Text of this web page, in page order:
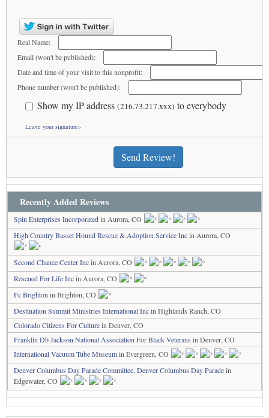
Real Name:
Email (won't be published):
Date and time of your visit to this nonprofit:
Phone number (won't be published):
Show my IP address (216.73.217.xxx) to everybody
Leave your signature»
Send Review!
Recently Added Reviews
Spin Enterprises Incorporatedin Aurora, CO
High Country Basset Hound Rescue & Adoption Service Incin Aurora, CO
Second Chance Center Incin Aurora, CO
Rescued For Life Incin Aurora, CO
Fc Brighton in Brighton, CO
Destination Summit Ministries International Incin Highlands Ranch, CO
Colorado Citizens For Culturein Denver, CO
Franklin Db Jackson National Association For Black Veterans in Denver, CO
International Vacuum Tube Museumin Evergreen, CO
Denver Columbus Day Parade Committee, Denver Columbus Day Paradein
Edgewater, CO